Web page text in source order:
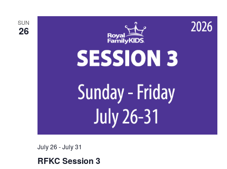
SUN
26
July 26 -July 31
RFKC Session 3